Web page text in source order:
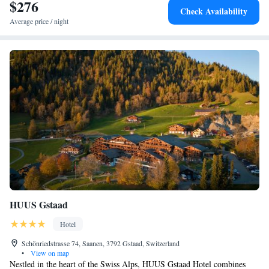
$276
Average price / night
Check Availability
HUUS Gstaad
Hotel
Schönriedstrasse 74, Saanen, 3792 Gstaad, Switzerland
•
View on map
Nestled in the heart of the Swiss Alps, HUUS Gstaad Hotel combines